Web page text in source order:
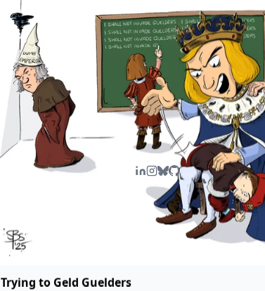
Trying to Geld Guelders